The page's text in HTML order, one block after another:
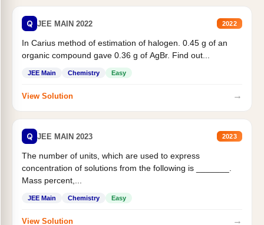
Q JEE MAIN 2022 2022
In Carius method of estimation of halogen. 0.45 g of an
organic compound gave 0.36 g of AgBr. Find out...
JEE Main Chemistry Easy
View Solution →
Q JEE MAIN 2023 2023
The number of units, which are used to express
concentration of solutions from the following is _______.
Mass percent,...
JEE Main Chemistry Easy
View Solution →